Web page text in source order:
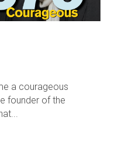
a courageous
founder of the